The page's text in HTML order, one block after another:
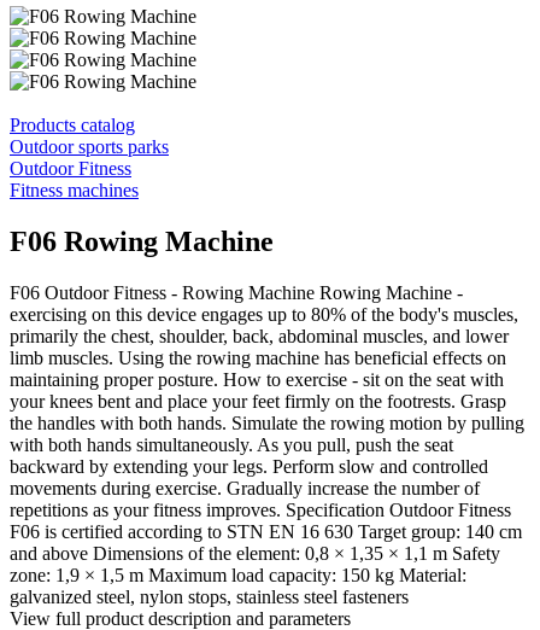
Products catalog
Outdoor sports parks
Outdoor Fitness
Fitness machines
F06 Rowing Machine
F06 Outdoor Fitness - Rowing Machine Rowing Machine -
exercising on this device engages up to 80% of the body's muscles,
primarily the chest, shoulder, back, abdominal muscles, and lower
limb muscles. Using the rowing machine has beneficial effects on
maintaining proper posture. How to exercise - sit on the seat with
your knees bent and place your feet firmly on the footrests. Grasp
the handles with both hands. Simulate the rowing motion by pulling
with both hands simultaneously. As you pull, push the seat
backward by extending your legs. Perform slow and controlled
movements during exercise. Gradually increase the number of
repetitions as your fitness improves. Specification Outdoor Fitness
F06 is certified according to STN EN 16 630 Target group: 140 cm
and above Dimensions of the element: 0,8 × 1,35 × 1,1 m Safety
zone: 1,9 × 1,5 m Maximum load capacity: 150 kg Material:
galvanized steel, nylon stops, stainless steel fasteners
View full product description and parameters